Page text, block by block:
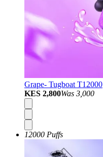
Grape- Tugboat T12000
KES 2,800Was 3,000
12000 Puffs